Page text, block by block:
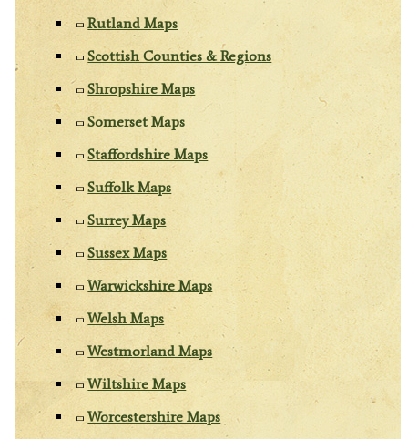
Rutland Maps
Scottish Counties & Regions
Shropshire Maps
Somerset Maps
Staffordshire Maps
Suffolk Maps
Surrey Maps
Sussex Maps
Warwickshire Maps
Welsh Maps
Westmorland Maps
Wiltshire Maps
Worcestershire Maps